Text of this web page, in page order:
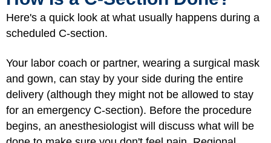
Here's a quick look at what usually happens during a
scheduled C-section.
Your labor coach or partner, wearing a surgical mask
and gown, can stay by your side during the entire
delivery (although they might not be allowed to stay
for an emergency C-section). Before the procedure
begins, an anesthesiologist will discuss what will be